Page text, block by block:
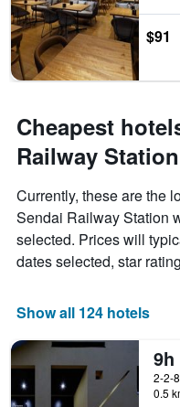
$91
Cheapest
Railway
Currently, these are the
Sendai Railway Station
selected. Prices will
dates selected, star
Show all 124 hotels
0.5